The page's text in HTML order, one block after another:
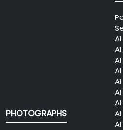
PHOTOGRAPHS